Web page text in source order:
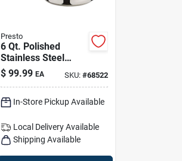
Presto
6 Qt. Polished
Stainless Steel
Pressure Cooker
With Cooking Rack
$ 99.99 EA SKU: #68522
In-Store Pickup Available
Local Delivery Available
Shipping Available